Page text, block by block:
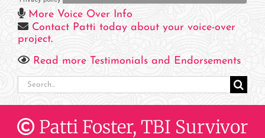
More Voice Over Info
Contact Patti today about your voice-over
project.
Read more Testimonials and Endorsements
Search
for:
Patti Foster, TBI Survivor